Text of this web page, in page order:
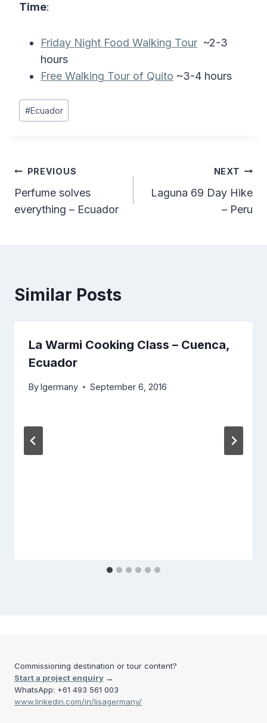
Time:
Friday Night Food Walking Tour ~2-3
hours
Free Walking Tour of Quito ~3-4 hours
Post
Tags:
#Ecuador
Post
navigation
PREVIOUS
Perfume solves
everything – Ecuador
NEXT
Laguna 69 Day Hike
– Peru
Similar Posts
La Warmi Cooking Class – Cuenca,
Ecuador
Bylgermany September 6, 2016
Commissioning destination or tour content?
Start a project enquiry →
WhatsApp: +61 493 561 003
www.linkedin.com/in/lisagermany/